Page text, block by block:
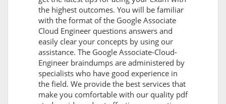
the highest outcomes. You will be familiar
with the format of the Google Associate
Cloud Engineer questions answers and
easily clear your concepts by using our
assistance. The Google Associate-Cloud-
Engineer braindumps are administered by
specialists who have good experience in
the field. We provide the best services that
make you comfortable with our quality pdf